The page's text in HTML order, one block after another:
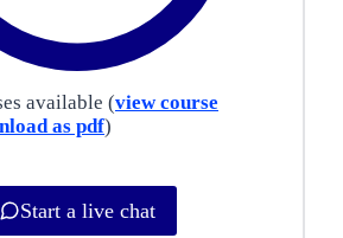
available (view course
as pdf)
Start a live chat